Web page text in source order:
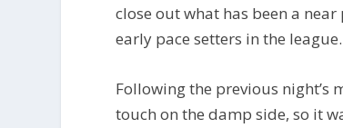
close out what has been a
early pace setters in the league.
Following the previous
touch on the damp side, so it